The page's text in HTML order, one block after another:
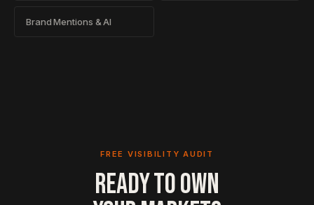
Brand Mentions & AI
FREE VISIBILITY AUDIT
READY TO OWN